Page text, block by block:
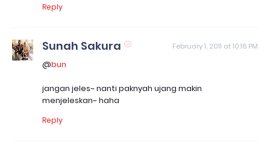
Reply
Sunah Sakura February 1, 2011 at 10:16 PM
@bun
jangan jeles~ nanti paknyah ujang makin
menjeleskan~ haha
Reply